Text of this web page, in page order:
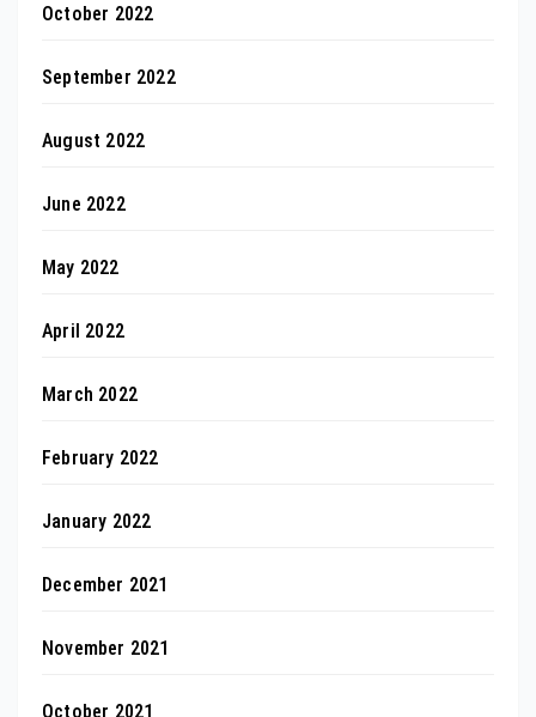
October 2022
September 2022
August 2022
June 2022
May 2022
April 2022
March 2022
February 2022
January 2022
December 2021
November 2021
October 2021